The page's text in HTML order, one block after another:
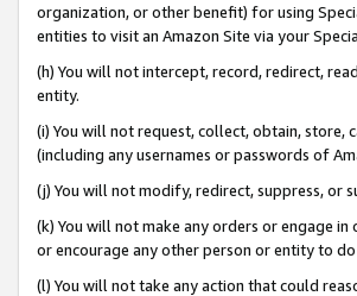
organization, or other benefit) for using
entities to visit an Amazon Site via your
(h) You will not intercept, record, redirect,
entity.
(i) You will not request, collect, obtain, store,
(including any usernames or passwords of
(j) You will not modify, redirect, suppress,
(k) You will not make any orders or engage
or encourage any other person or entity to do
(l) You will not take any action that could